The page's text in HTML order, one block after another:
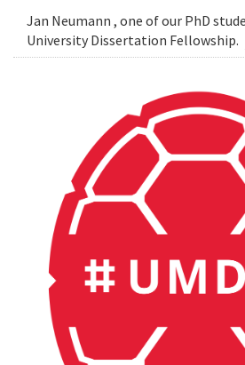
Jan Neumann , one of our PhD
University Dissertation Fellowship.